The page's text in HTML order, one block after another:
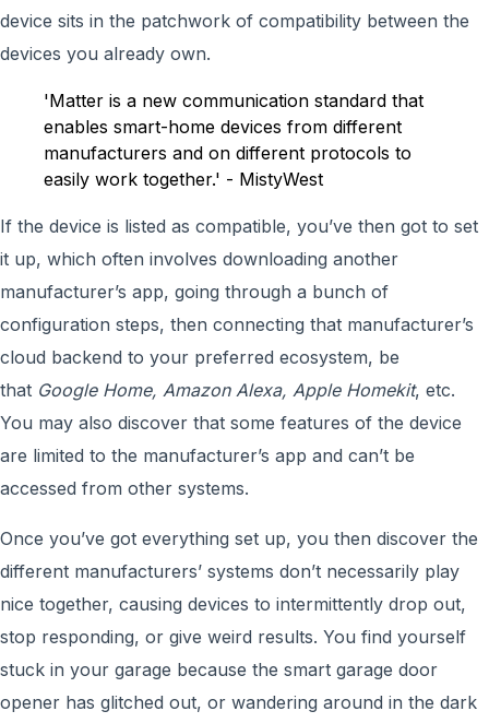
device sits in the patchwork of compatibility between the
devices you already own.
'Matter is a new communication standard that
enables smart-home devices from different
manufacturers and on different protocols to
easily work together.' - MistyWest
If the device is listed as compatible, you’ve then got to set
it up, which often involves downloading another
manufacturer’s app, going through a bunch of
configuration steps, then connecting that manufacturer’s
cloud backend to your preferred ecosystem, be
that Google Home, Amazon Alexa, Apple Homekit, etc.
You may also discover that some features of the device
are limited to the manufacturer’s app and can’t be
accessed from other systems.
Once you’ve got everything set up, you then discover the
different manufacturers’ systems don’t necessarily play
nice together, causing devices to intermittently drop out,
stop responding, or give weird results. You find yourself
stuck in your garage because the smart garage door
opener has glitched out, or wandering around in the dark